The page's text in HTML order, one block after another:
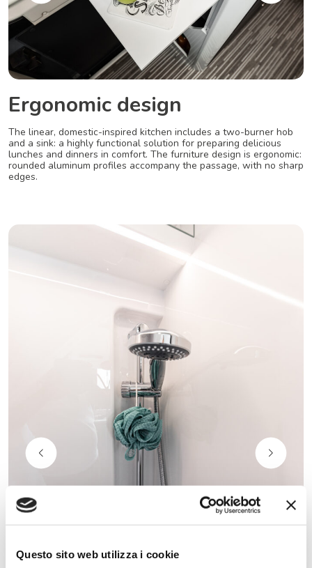
Questo sito web utilizza i cookie
Ergonomic design
The linear, domestic-inspired kitchen includes a two-burner hob
and a sink: a highly functional solution for preparing delicious
lunches and dinners in comfort. The furniture design is ergonomic:
rounded aluminum profiles accompany the passage, with no sharp
edges.